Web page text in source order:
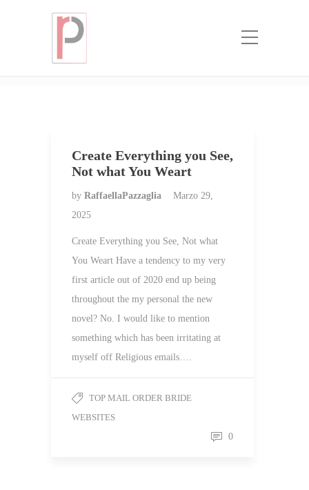
Categoria:
Create Everything you See,
Not what You Weart
by RaffaellaPazzaglia
Marzo 29,
2025
Create Everything you See, Not what
You Weart Have a tendency to my very
first article out of 2020 end up being
throughout the my personal the new
novel? No. I would like to mention
something which has been irritating at
myself off Religious emails….
TOP MAIL ORDER BRIDE
WEBSITES
0